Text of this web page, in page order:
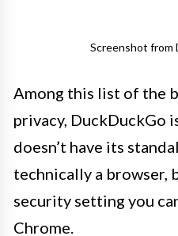
Screenshot from
Among this list of the
privacy, DuckDuckGo
doesn’t have its
technically a browser,
security setting you
Chrome.